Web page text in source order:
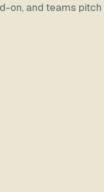
on, and teams